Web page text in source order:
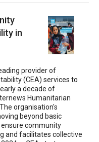
in
provider of
(CEA) services to
a decade of
Humanitarian
organisation's
beyond basic
community
and facilitates collective